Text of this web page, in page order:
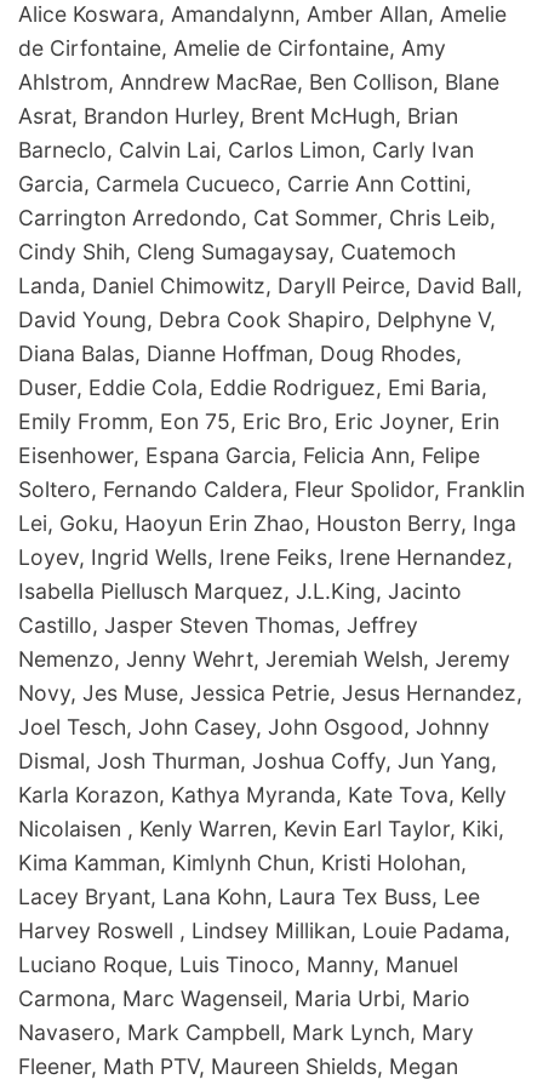
Alice Koswara, Amandalynn, Amber Allan, Amelie
de Cirfontaine, Amelie de Cirfontaine, Amy
Ahlstrom, Anndrew MacRae, Ben Collison, Blane
Asrat, Brandon Hurley, Brent McHugh, Brian
Barneclo, Calvin Lai, Carlos Limon, Carly Ivan
Garcia, Carmela Cucueco, Carrie Ann Cottini,
Carrington Arredondo, Cat Sommer, Chris Leib,
Cindy Shih, Cleng Sumagaysay, Cuatemoch
Landa, Daniel Chimowitz, Daryll Peirce, David Ball,
David Young, Debra Cook Shapiro, Delphyne V,
Diana Balas, Dianne Hoffman, Doug Rhodes,
Duser, Eddie Cola, Eddie Rodriguez, Emi Baria,
Emily Fromm, Eon 75, Eric Bro, Eric Joyner, Erin
Eisenhower, Espana Garcia, Felicia Ann, Felipe
Soltero, Fernando Caldera, Fleur Spolidor, Franklin
Lei, Goku, Haoyun Erin Zhao, Houston Berry, Inga
Loyev, Ingrid Wells, Irene Feiks, Irene Hernandez,
Isabella Piellusch Marquez, J.L.King, Jacinto
Castillo, Jasper Steven Thomas, Jeffrey
Nemenzo, Jenny Wehrt, Jeremiah Welsh, Jeremy
Novy, Jes Muse, Jessica Petrie, Jesus Hernandez,
Joel Tesch, John Casey, John Osgood, Johnny
Dismal, Josh Thurman, Joshua Coffy, Jun Yang,
Karla Korazon, Kathya Myranda, Kate Tova, Kelly
Nicolaisen , Kenly Warren, Kevin Earl Taylor, Kiki,
Kima Kamman, Kimlynh Chun, Kristi Holohan,
Lacey Bryant, Lana Kohn, Laura Tex Buss, Lee
Harvey Roswell , Lindsey Millikan, Louie Padama,
Luciano Roque, Luis Tinoco, Manny, Manuel
Carmona, Marc Wagenseil, Maria Urbi, Mario
Navasero, Mark Campbell, Mark Lynch, Mary
Fleener, Math PTV, Maureen Shields, Megan